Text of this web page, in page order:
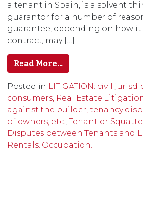
a tenant in Spain, is a solvent
guarantor for a number of
guarantee, depending on how it
contract, may […]
Read More…
Posted in LITIGATION: civil
consumers, Real Estate
against the builder, tenancy
of owners, etc., Tenant or
Disputes between Tenants and
Rentals. Occupation.